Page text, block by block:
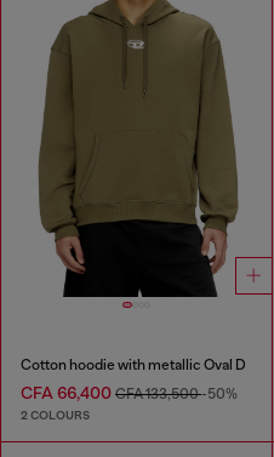
Cotton hoodie with metallic Oval D
CFA 66,400 CFA 133,500-50%
2 COLOURS